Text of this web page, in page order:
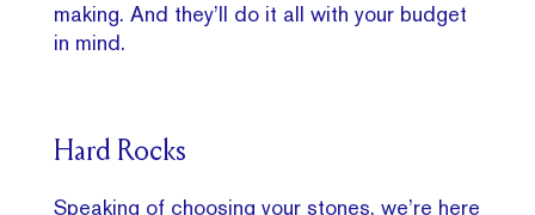
making. And they’ll do it all with your budget
in mind.
Hard Rocks
Speaking of choosing your stones, we’re here